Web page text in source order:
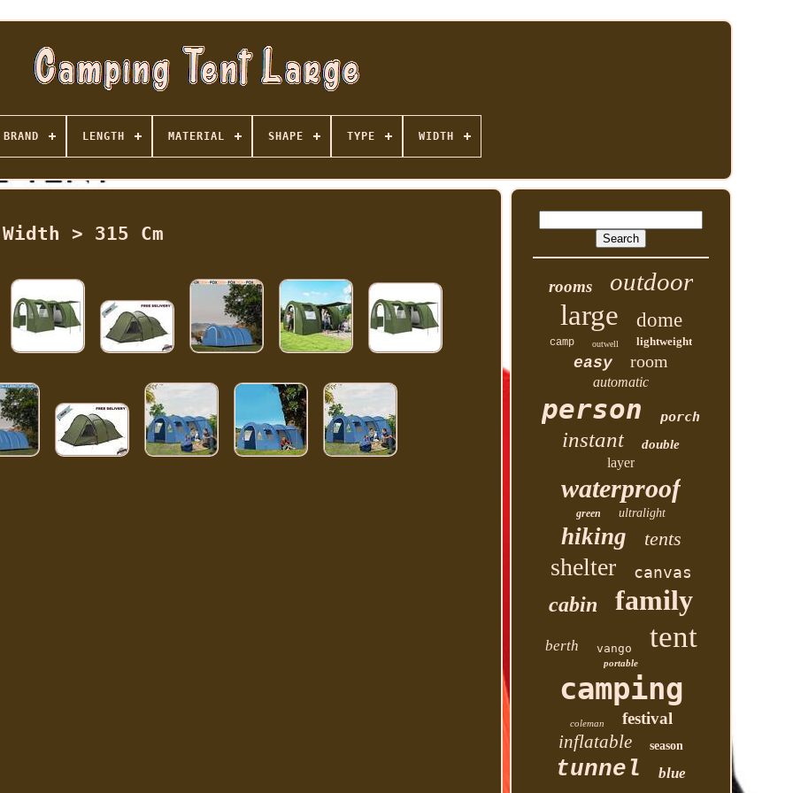
BRAND LENGTH MATERIAL SHAPE TYPE WIDTH
Width > 315 Cm
rooms outdoor
large dome
camp outwell lightweight
easy room
automatic
person porch
instant double
layer
waterproof
green ultralight
hiking tents
shelter canvas
cabin family
berth vango tent
portable
camping
coleman festival
inflatable season
tunnel blue